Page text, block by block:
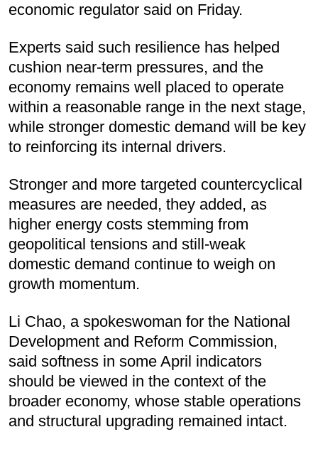
economic regulator said on Friday.
Experts said such resilience has helped
cushion near-term pressures, and the
economy remains well placed to operate
within a reasonable range in the next stage,
while stronger domestic demand will be key
to reinforcing its internal drivers.
Stronger and more targeted countercyclical
measures are needed, they added, as
higher energy costs stemming from
geopolitical tensions and still-weak
domestic demand continue to weigh on
growth momentum.
Li Chao, a spokeswoman for the National
Development and Reform Commission,
said softness in some April indicators
should be viewed in the context of the
broader economy, whose stable operations
and structural upgrading remained intact.